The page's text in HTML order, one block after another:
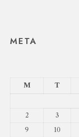
META
M T
2
3
9
10